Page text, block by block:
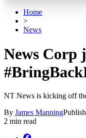
Home
>
News
News Corp
NT News is kicking off
By James Manning
2 min read